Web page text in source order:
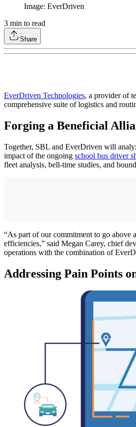
Image: EverDriven
3 min to read
Share
EverDriven Technologies, a provider of
comprehensive suite of logistics and
Forging a Beneficial
Together, SBL and EverDriven will
impact of the ongoing school bus driver
fleet analysis, bell-time studies, and
“As part of our commitment to go above
efficiencies,” said Megan Carey, chief
operations with the combination of
Addressing Pain Points